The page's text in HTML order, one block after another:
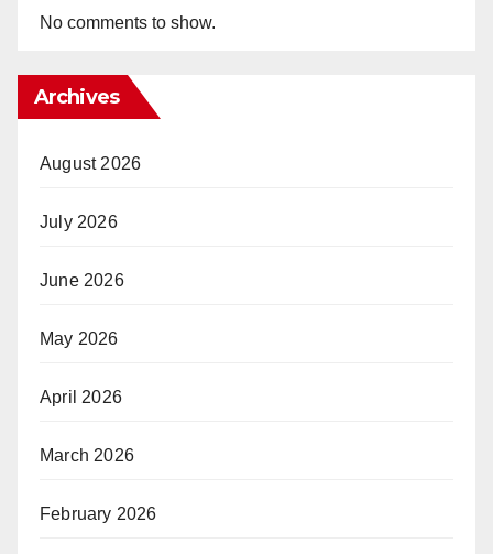
No comments to show.
Archives
August 2026
July 2026
June 2026
May 2026
April 2026
March 2026
February 2026